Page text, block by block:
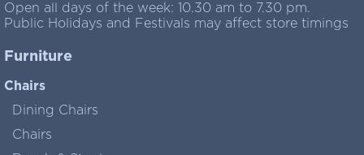
Open all days of the week: 10.30 am to 7.30 pm.
Public Holidays and Festivals may affect store timings
Furniture
Chairs
Dining Chairs
Chairs